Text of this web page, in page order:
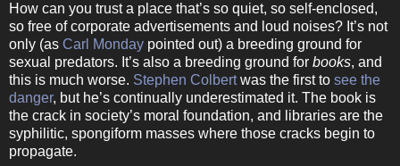
How can you trust a place that’s so quiet, so self-enclosed,
so free of corporate advertisements and loud noises? It’s not
only (as Carl Monday pointed out) a breeding ground for
sexual predators. It’s also a breeding ground for books, and
this is much worse. Stephen Colbertwas the first to see the
danger, but he’s continually underestimated it. The book is
the crack in society’s moral foundation, and libraries are the
syphilitic, spongiform masses where those cracks begin to
propagate.